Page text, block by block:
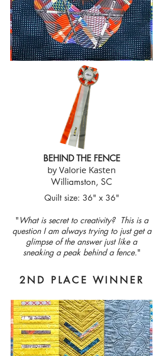
BEHIND THE FENCE
by Valorie Kasten
Williamston, SC
Quilt size: 36" x 36"
"What is secret to creativity? This is a
question I am always trying to just get a
glimpse of the answer just like a
sneaking a peak behind a fence."
2ND PLACE WINNER